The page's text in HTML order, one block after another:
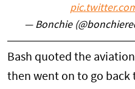
— Bonchie
Bash quoted the
then went on to go